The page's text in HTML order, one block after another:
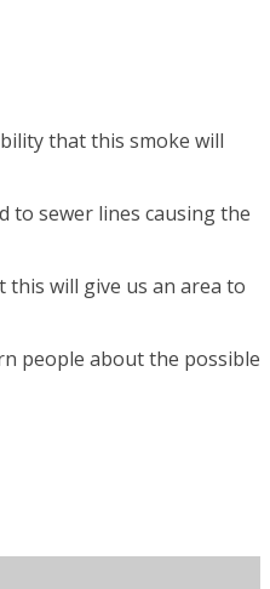
that this smoke will
to sewer lines causing the
will give us an area to
people about the possible